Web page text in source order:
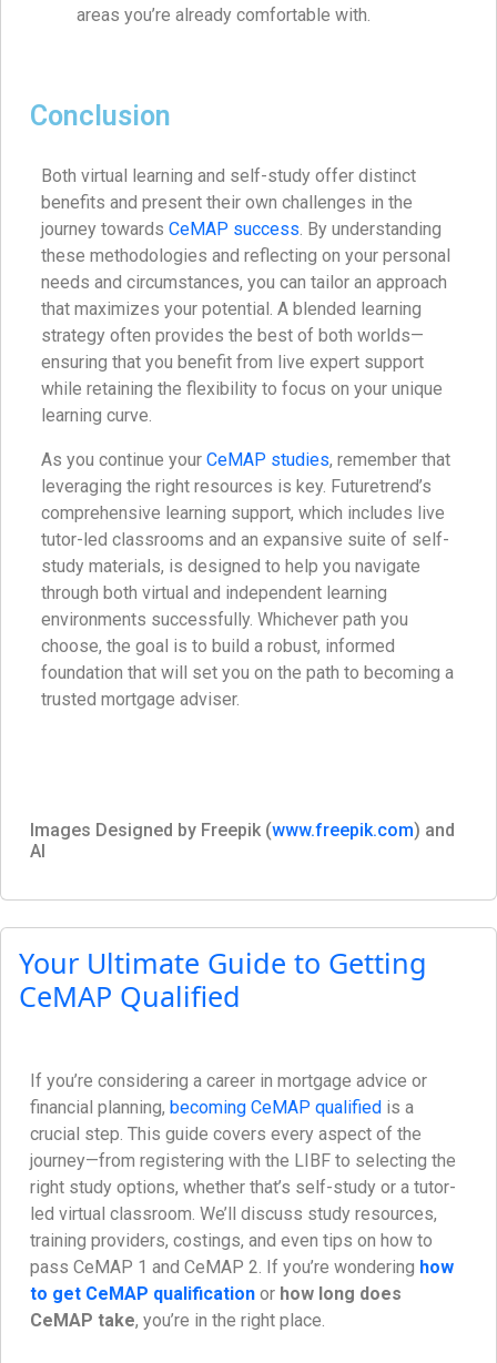
areas you’re already comfortable with.
Conclusion
Both virtual learning and self-study offer distinct
benefits and present their own challenges in the
journey towards CeMAP success . By understanding
these methodologies and reflecting on your personal
needs and circumstances, you can tailor an approach
that maximizes your potential. A blended learning
strategy often provides the best of both worlds—
ensuring that you benefit from live expert support
while retaining the flexibility to focus on your unique
learning curve.
As you continue your CeMAP studies, remember that
leveraging the right resources is key. Futuretrend’s
comprehensive learning support, which includes live
tutor-led classrooms and an expansive suite of self-
study materials, is designed to help you navigate
through both virtual and independent learning
environments successfully. Whichever path you
choose, the goal is to build a robust, informed
foundation that will set you on the path to becoming a
trusted mortgage adviser.
Images Designed by Freepik (www.freepik.com) and
AI
Your Ultimate Guide to Getting
CeMAP Qualified
If you’re considering a career in mortgage advice or
financial planning, becoming CeMAP qualified is a
crucial step. This guide covers every aspect of the
journey—from registering with the LIBF to selecting the
right study options, whether that’s self-study or a tutor-
led virtual classroom. We’ll discuss study resources,
training providers, costings, and even tips on how to
pass CeMAP 1 and CeMAP 2. If you’re wondering how
to get CeMAP qualification or how long does
CeMAP take, you’re in the right place.